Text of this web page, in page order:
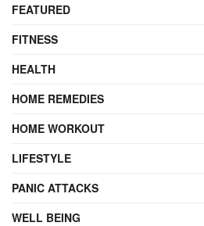
FEATURED
FITNESS
HEALTH
HOME REMEDIES
HOME WORKOUT
LIFESTYLE
PANIC ATTACKS
WELL BEING